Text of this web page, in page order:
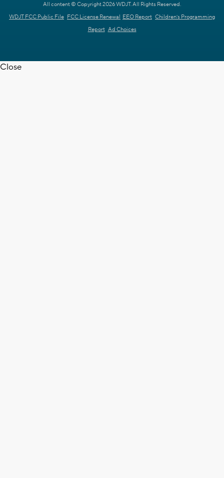
All content © Copyright 2026 WDJT. All Rights Reserved.
WDJT FCC Public File FCC License Renewal EEO Report Children's Programming
Report Ad Choices
Close